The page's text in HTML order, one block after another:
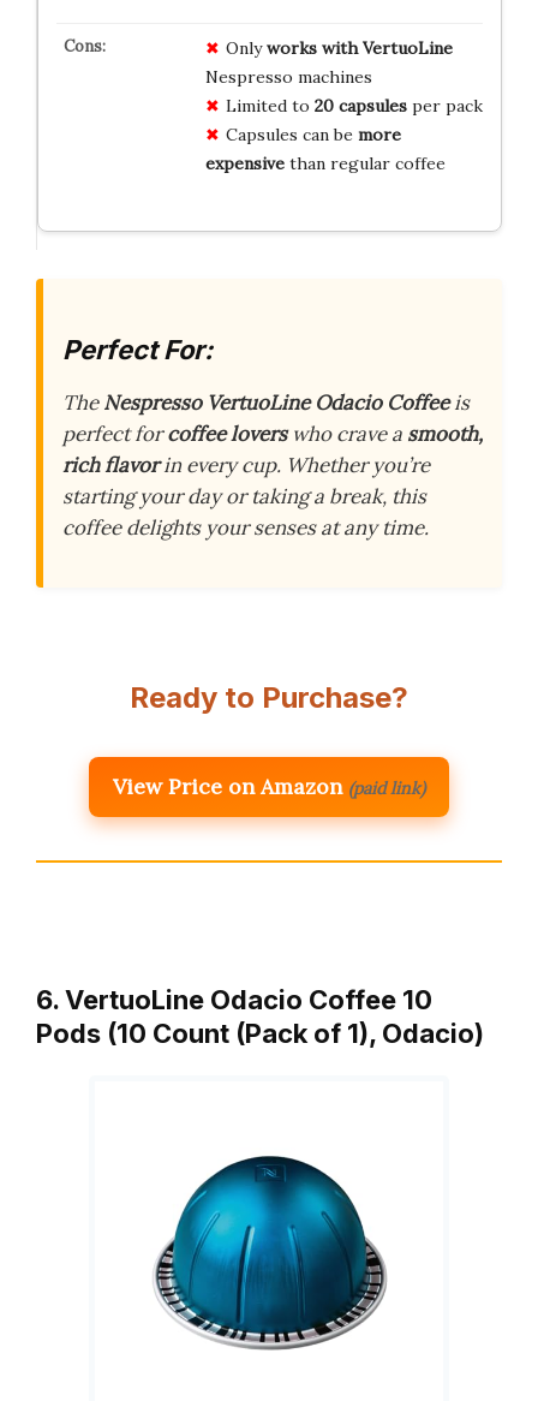
Onlyworks with VertuoLine
Nespresso machines
Limited to 20 capsulesper pack
Capsules can be more
expensivethan regular coffee
Perfect For:
TheNespresso VertuoLine Odacio Coffeeis
perfect forcoffee loverswho crave a smooth,
rich flavorin every cup. Whether you’re
starting your day or taking a break, this
coffee delights your senses at any time.
Ready to Purchase?
View Price on Amazon (paid link)
6. VertuoLine Odacio Coffee 10
Pods (10 Count (Pack of 1), Odacio)